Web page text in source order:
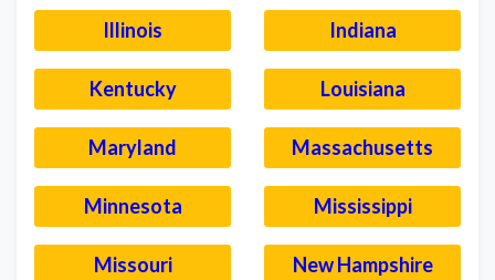
Illinois Indiana
Kentucky Louisiana
Maryland Massachusetts
Minnesota Mississippi
Missouri New Hampshire